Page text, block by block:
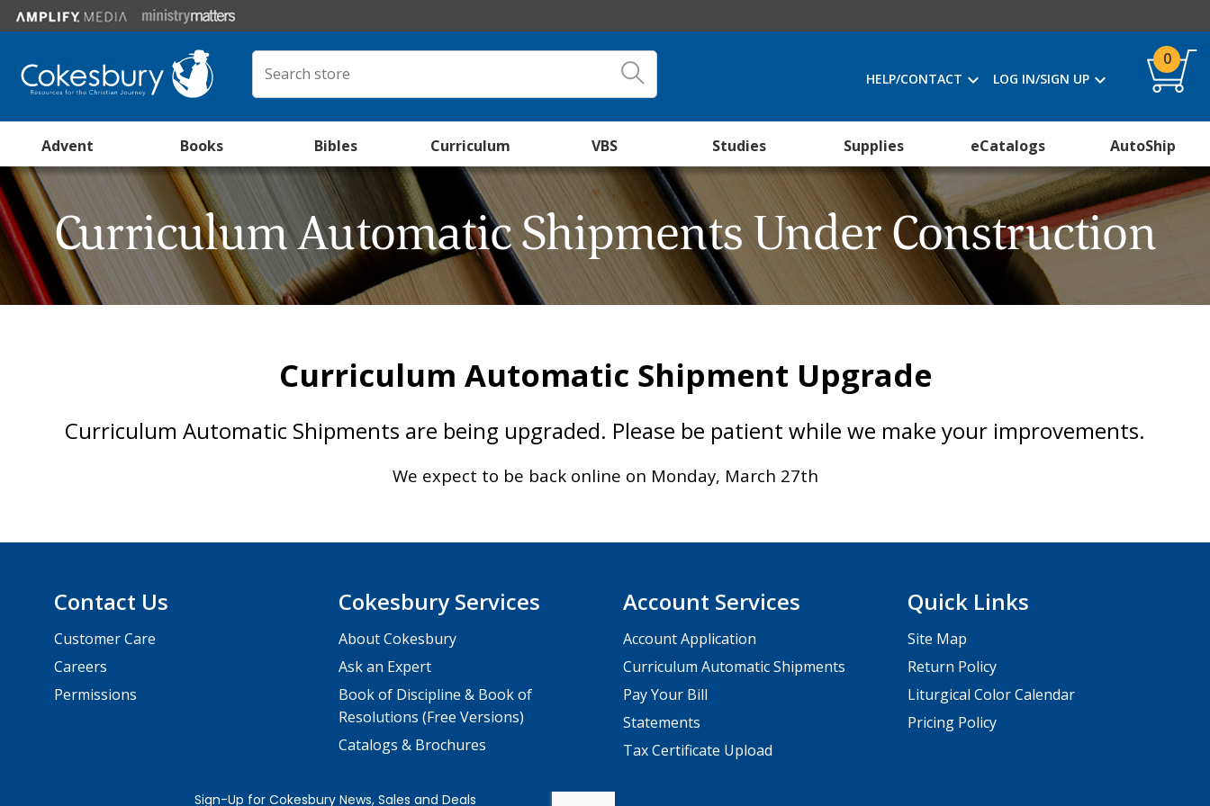
HELP/CONTACT LOG IN/SIGN UP
0
Advent Books Bibles Curriculum VBS Studies Supplies eCatalogs AutoShip
Curriculum Automatic Shipments Under Construction
Curriculum Automatic Shipment Upgrade
Curriculum Automatic Shipments are being upgraded. Please be patient while we make your improvements.
We expect to be back online on Monday, March 27th
Contact Us
Customer Care
Careers
Permissions
Cokesbury Services
About Cokesbury
Ask an Expert
Book of Discipline & Book of
Resolutions (Free Versions)
Catalogs & Brochures
Account Services
Account Application
Curriculum Automatic Shipments
Pay Your Bill
Statements
Tax Certificate Upload
Quick Links
Site Map
Return Policy
Liturgical Color Calendar
Pricing Policy